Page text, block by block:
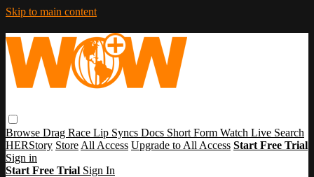
Skip to main content
Browse Drag Race Lip Syncs Docs Short Form Watch Live Search
HERStory Store All Access Upgrade to All Access Start Free Trial
Sign in
Start Free Trial Sign In